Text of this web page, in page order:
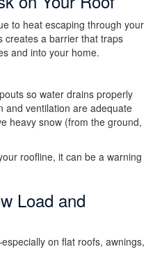
to heat escaping through your
creates a barrier that traps
and into your home.
so water drains properly
and ventilation are adequate
heavy snow (from the ground,
roofline, it can be a warning
Load and
on flat roofs, awnings,